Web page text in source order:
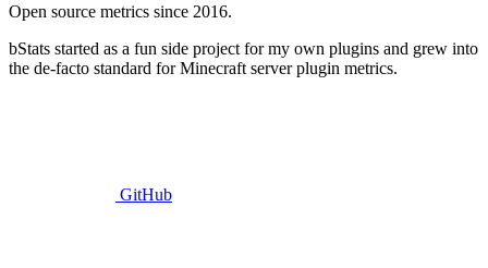
Open source metrics since 2016.
bStats started as a fun side project for my own plugins and grew into
the de-facto standard for Minecraft server plugin metrics.
GitHub